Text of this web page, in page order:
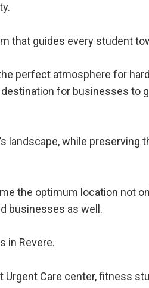
that guides every student
perfect atmosphere for
for businesses to
landscape, while preserving
the optimum location not
businesses as well.
in Revere.
Urgent Care center, fitness